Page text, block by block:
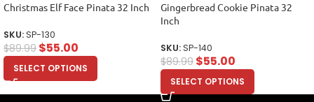
Christmas Elf Face Pinata 32 Inch
SKU:SP-130
$89.99 $55.00
SELECT OPTIONS
Gingerbread Cookie Pinata 32
Inch
SKU:SP-140
$89.99 $55.00
SELECT OPTIONS